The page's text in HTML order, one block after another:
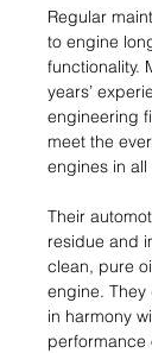
Regular
to engine
functionality.
years’
engineering
meet the
engines in
Their
residue and
clean, pure
engine.
in harmony
performance